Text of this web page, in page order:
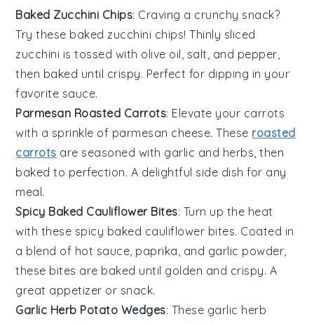
Baked Zucchini Chips: Craving a crunchy snack?
Try these baked zucchini chips! Thinly sliced
zucchini is tossed with olive oil salt , and pepper
then baked until crispy. Perfect for dipping in your
favorite sauce.
Parmesan Roasted Carrots: Elevate your carrots
with a sprinkle of parmesan cheese. These roasted
carrots are seasoned with garlic and herbs , then
baked to perfection. A delightful side dish for any
meal.
Spicy Baked Cauliflower Bites: Turn up the heat
with these spicy baked cauliflower bites. Coated in
a blend of hot sauce paprika , and garlic powder
these bites are baked until golden and crispy. A
great appetizer or snack.
Garlic Herb Potato Wedges: These garlic herb